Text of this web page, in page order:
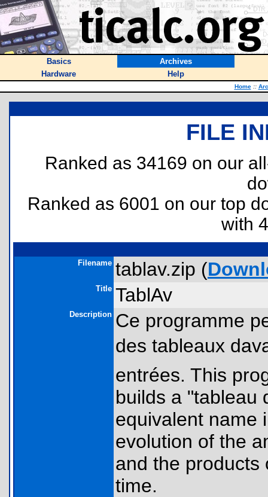
Basics
Archives
Hardware
Help
Home ::
FILE
Ranked as 34169 on our
Ranked as 6001 on our top
with
Filename tablav.zip (
Title TablAv
Description Ce programme
des tableaux
entrées. This
builds a "tableau
equivalent name
evolution of the
and the products
time.